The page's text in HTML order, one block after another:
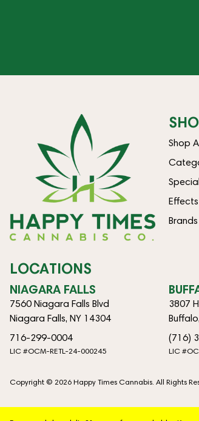
Shop
Effects
Brands
LOCATIONS
NIAGARA FALLS
7560 Niagara Falls Blvd
Niagara Falls, NY 14304
716-299-0004
LIC #OCM-RETL-24-000245
3807
(716)
LIC
Copyright © 2026 Happy Times Cannabis. All Rights